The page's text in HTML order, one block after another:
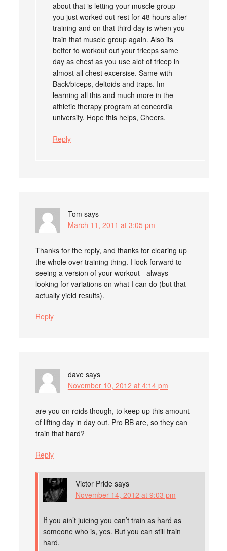
about that is letting your muscle group
you just worked out rest for 48 hours after
training and on that third day is when you
train that muscle group again. Also its
better to workout out your triceps same
day as chest as you use alot of tricep in
almost all chest excersise. Same with
Back/biceps, deltoids and traps. Im
learning all this and much more in the
athletic therapy program at concordia
university. Hope this helps, Cheers.
Reply
Tom says
March 11, 2011 at 3:05 pm
Thanks for the reply, and thanks for clearing up
the whole over-training thing. I look forward to
seeing a version of your workout - always
looking for variations on what I can do (but that
actually yield results).
Reply
dave says
November 10, 2012 at 4:14 pm
are you on roids though, to keep up this amount
of lifting day in day out. Pro BB are, so they can
train that hard?
Reply
Victor Pride says
November 14, 2012 at 9:03 pm
If you ain’t juicing you can’t train as hard as
someone who is, yes. But you can still train
hard.